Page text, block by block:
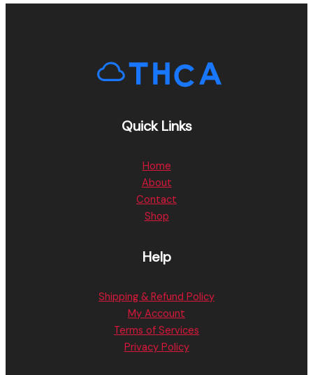
Quick Links
Home
About
Contact
Shop
Help
Shipping & Refund Policy
My Account
Terms of Services
Privacy Policy